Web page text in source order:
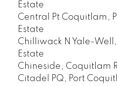
Estate
Central Pt Coquitlam,
Estate
Chilliwack N Yale-
Estate
Chineside, Coquitlam
Citadel PQ, Port